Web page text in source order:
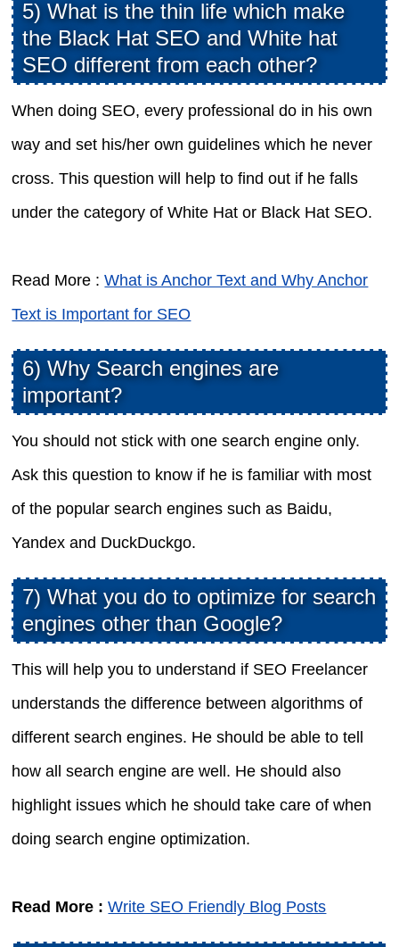
5) What is the thin life which make
the Black Hat SEO and White hat
SEO different from each other?
When doing SEO, every professional do in his own
way and set his/her own guidelines which he never
cross. This question will help to find out if he falls
under the category of White Hat or Black Hat SEO.
Read More :What is Anchor Text and Why Anchor
Text is Important for SEO
6) Why Search engines are
important?
You should not stick with one search engine only.
Ask this question to know if he is familiar with most
of the popular search engines such as Baidu,
Yandex and DuckDuckgo.
7) What you do to optimize for search
engines other than Google?
This will help you to understand if SEO Freelancer
understands the difference between algorithms of
different search engines. He should be able to tell
how all search engine are well. He should also
highlight issues which he should take care of when
doing search engine optimization.
Read More :Write SEO Friendly Blog Posts